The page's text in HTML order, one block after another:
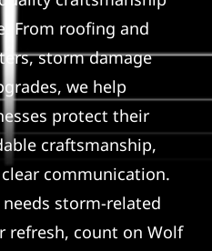
From roofing and
storm damage
we help
protect their
craftsmanship,
communication.
storm-related
refresh, count on Wolf